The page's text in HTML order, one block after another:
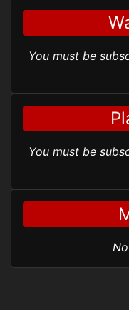
You must be
You must be